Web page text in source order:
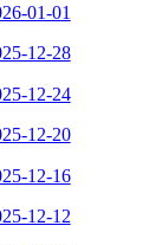
01-01
12-28
12-24
12-20
12-16
12-12